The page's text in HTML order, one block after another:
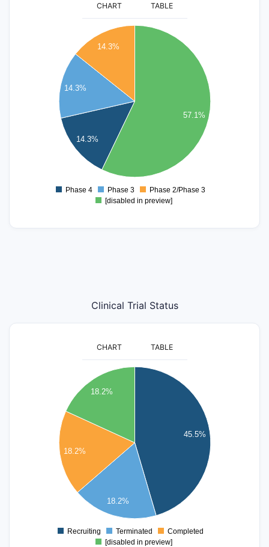
CHART TABLE
14.3%
14.3%
14.3%
57.1%
0
Phase 4 Phase 3
Phase 2/Phase 3
[disabled in preview]
Clinical Trial Status
CHART TABLE
45.5%
18.2%
18.2%
18.2%
0
Recruiting Terminated
Completed
[disabled in preview]